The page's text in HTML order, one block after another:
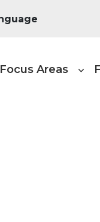
Focus Areas